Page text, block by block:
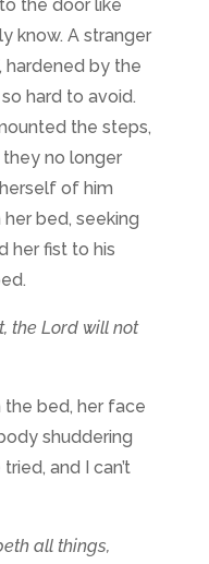
the door like
know. A stranger
hardened by the
hard to avoid.
the steps,
no longer
of him
bed, seeking
her fist to his
the Lord will not
the bed, her face
shuddering
and I can’t
all things,